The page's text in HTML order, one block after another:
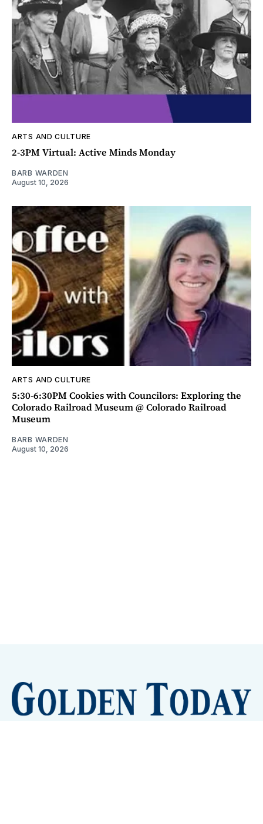
ARTS AND CULTURE
2-3PM Virtual: Active Minds Monday
BARB WARDEN
August 10, 2026
ARTS AND CULTURE
5:30-6:30PM Cookies with Councilors: Exploring the
Colorado Railroad Museum @ Colorado Railroad
Museum
BARB WARDEN
August 10, 2026